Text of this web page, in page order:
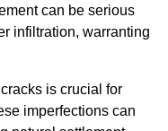
can be serious
infiltration, warranting
is crucial for
imperfections can